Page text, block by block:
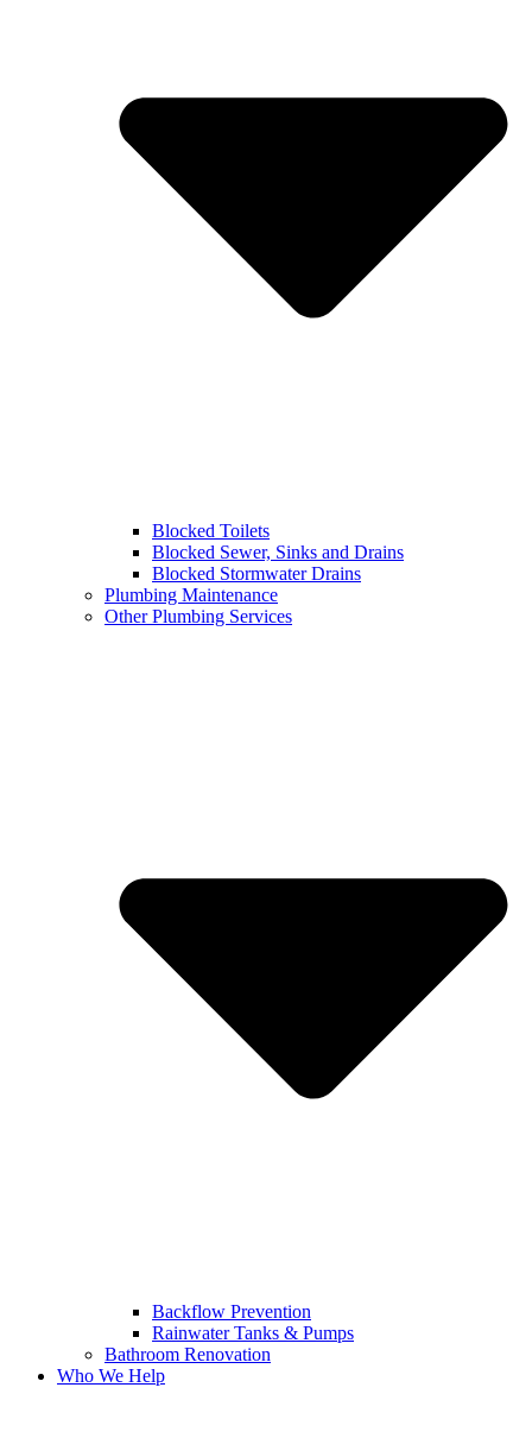
Blocked Toilets
Blocked Sewer, Sinks and Drains
Blocked Stormwater Drains
Plumbing Maintenance
Other Plumbing Services
Backflow Prevention
Rainwater Tanks & Pumps
Bathroom Renovation
Who We Help